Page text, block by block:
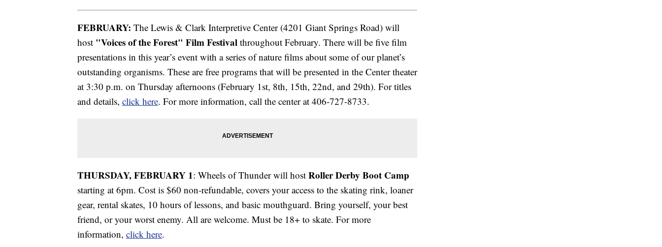
FEBRUARY: The Lewis & Clark Interpretive Center (4201 Giant Springs Road) will
host "Voices of the Forest" Film Festival throughout February. There will be five film
presentations in this year’s event with a series of nature films about some of our planet’s
outstanding organisms. These are free programs that will be presented in the Center theater
at 3:30 p.m. on Thursday afternoons (February 1st, 8th, 15th, 22nd, and 29th). For titles
and details, click here. For more information, call the center at 406-727-8733.
THURSDAY, FEBRUARY 1: Wheels of Thunder will host Roller Derby Boot Camp
starting at 6pm. Cost is $60 non-refundable, covers your access to the skating rink, loaner
gear, rental skates, 10 hours of lessons, and basic mouthguard. Bring yourself, your best
friend, or your worst enemy. All are welcome. Must be 18+ to skate. For more
information, click here.